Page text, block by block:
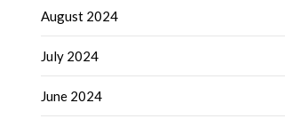
August 2024
July 2024
June 2024